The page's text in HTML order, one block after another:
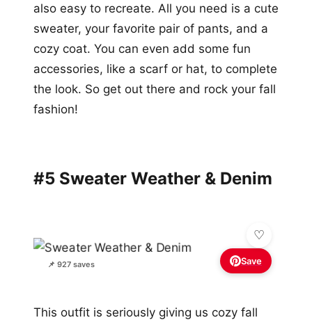
also easy to recreate. All you need is a cute
sweater, your favorite pair of pants, and a
cozy coat. You can even add some fun
accessories, like a scarf or hat, to complete
the look. So get out there and rock your fall
fashion!
#5 Sweater Weather & Denim
📌 927 saves Save
This outfit is seriously giving us cozy fall